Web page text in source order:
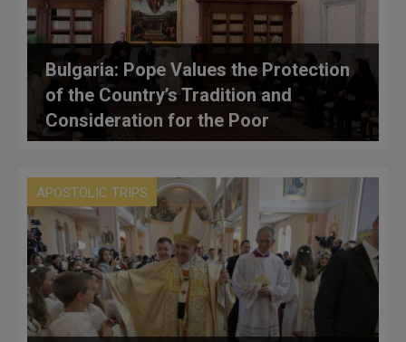
Bulgaria: Pope Values the Protection
of the Country’s Tradition and
Consideration for the Poor
APOSTOLIC TRIPS